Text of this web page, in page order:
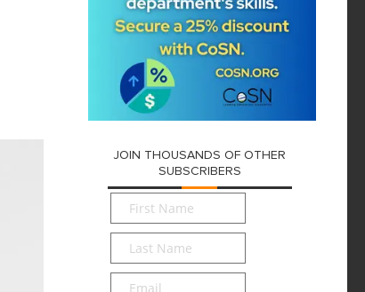
JOIN THOUSANDS OF OTHER
SUBSCRIBERS
First
Name*
Last
Name*
Email*